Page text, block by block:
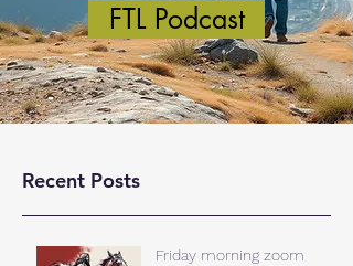
FTL Podcast
Recent Posts
Friday morning zoom